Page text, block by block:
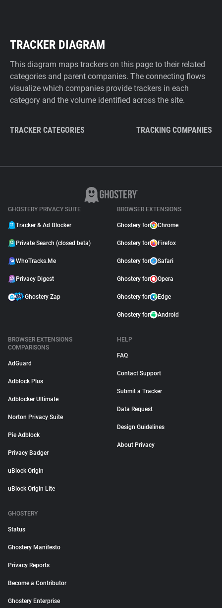
TRACKER DIAGRAM
This diagram maps trackers on this page to their related
categories and parent companies. The connecting flows
visualize which companies provide trackers in each
category and the volume identified across the site.
TRACKER CATEGORIES TRACKING COMPANIES
GHOSTERY PRIVACY SUITE
Tracker & Ad Blocker
Private Search (closed beta)
WhoTracks.Me
Privacy Digest
Ghostery Zap
BROWSER EXTENSIONS
Ghostery for Chrome
Ghostery for Firefox
Ghostery for Safari
Ghostery for Opera
Ghostery for Edge
Ghostery for Android
BROWSER EXTENSIONS
COMPARISONS
AdGuard
Adblock Plus
Adblocker Ultimate
Norton Privacy Suite
Pie Adblock
Privacy Badger
uBlock Origin
uBlock Origin Lite
HELP
FAQ
Contact Support
Submit a Tracker
Data Request
Design Guidelines
About Privacy
GHOSTERY
Status
Ghostery Manifesto
Privacy Reports
Become a Contributor
Ghostery Enterprise